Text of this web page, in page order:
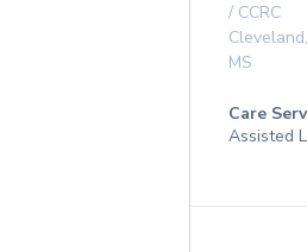
/ CCRC
Cleveland,
MS
Care
Assisted